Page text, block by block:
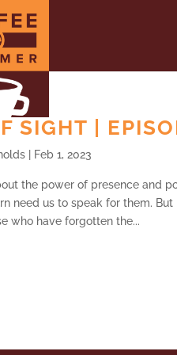
SIGHT |
Feb 1, 2023
the power of presence and
need us to speak for them.
who have forgotten the...